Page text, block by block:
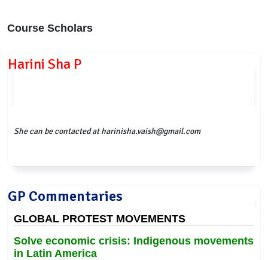
Course Scholars
Harini Sha P
She can be contacted at harinisha.vaish@gmail.com
GP Commentaries
GLOBAL PROTEST MOVEMENTS
Solve economic crisis: Indigenous movements
in Latin America